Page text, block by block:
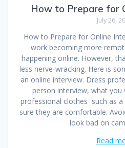
How to Prepare for
July 26,
How to Prepare for Online
work becoming more
happening online. However,
less nerve-wracking. Here is
an online interview. Dress
person interview, what you
professional clothes such as
sure they are comfortable.
look bad on
Read